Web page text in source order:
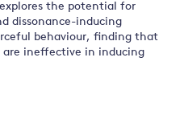
the potential for
dissonance-inducing
behaviour, finding that
ineffective in inducing